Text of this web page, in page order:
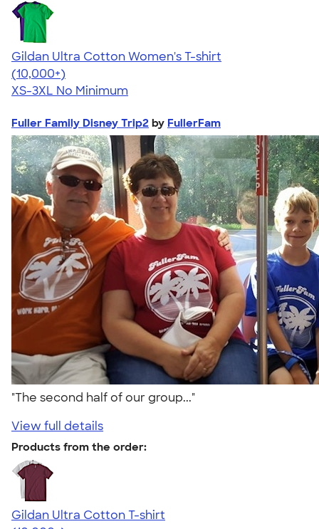
Gildan Ultra Cotton Women's T-shirt
4.41
22578
(10,000+)
XS-3XL No Minimum
Fuller Family Disney Trip2 by FullerFam
"The second half of our group..."
View full details
Products from the order:
Gildan Ultra Cotton T-shirt